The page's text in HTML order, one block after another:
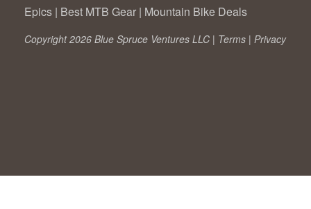
Epics | Best MTB Gear | Mountain Bike Deals
Copyright 2026 Blue Spruce Ventures LLC | Terms | Privacy